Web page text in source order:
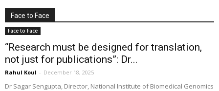
Face to Face
Face to Face
“Research must be designed for translation,
not just for publications”: Dr...
Rahul Koul - December 18, 2025
Dr Sagar Sengupta, Director, National Institute of Biomedical Genomics